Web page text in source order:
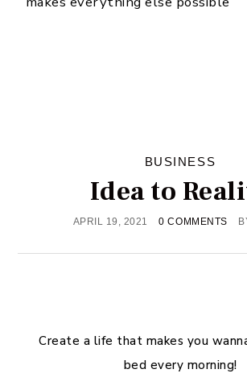
BUSINESS
Idea to
APRIL 19, 2021 0 COMMENTS
Create a life that makes you
bed every morning!